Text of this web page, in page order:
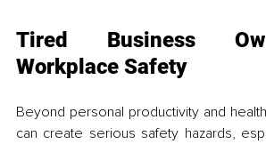
Tired Business
Workplace Safety
Beyond personal productivity and
can create serious safety hazards,